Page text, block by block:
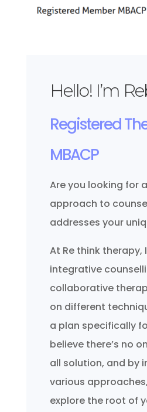
Hello! I’m
Registered
MBACP
Are you looking for
approach to
addresses your
At Re think therapy,
integrative
collaborative
on different
a plan specifically
believe there’s no
all solution, and by
various
explore the root of